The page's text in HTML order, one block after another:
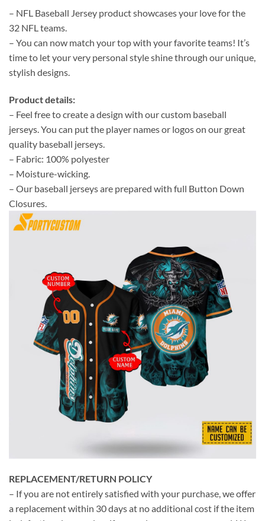
– NFL Baseball Jersey product showcases your love for the
32 NFL teams.
– You can now match your top with your favorite teams! It’s
time to let your very personal style shine through our unique,
stylish designs.
Product details:
– Feel free to create a design with our custom baseball
jerseys. You can put the player names or logos on our great
quality baseball jerseys.
– Fabric: 100% polyester
– Moisture-wicking.
– Our baseball jerseys are prepared with full Button Down
Closures.
REPLACEMENT/RETURN POLICY
– If you are not entirely satisfied with your purchase, we offer
a replacement within 30 days at no additional cost if the item